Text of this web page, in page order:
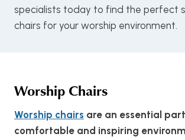
specialists today to find the perfect
chairs for your worship environment.
Worship Chairs
Worship chairs are an essential
comfortable and inspiring